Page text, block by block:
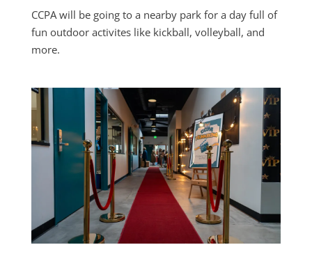
CCPA will be going to a nearby park for a day full of
fun outdoor activites like kickball, volleyball, and
more.